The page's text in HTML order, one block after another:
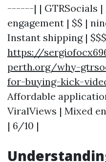
------| | GTRSocials |
engagement | $$ |
Instant shipping |
https://
perth.org/why-
for-buying-kick-
Affordable
ViralViews | Mixed
| 6/10 |